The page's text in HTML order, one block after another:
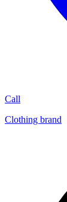
Call
Clothing brand